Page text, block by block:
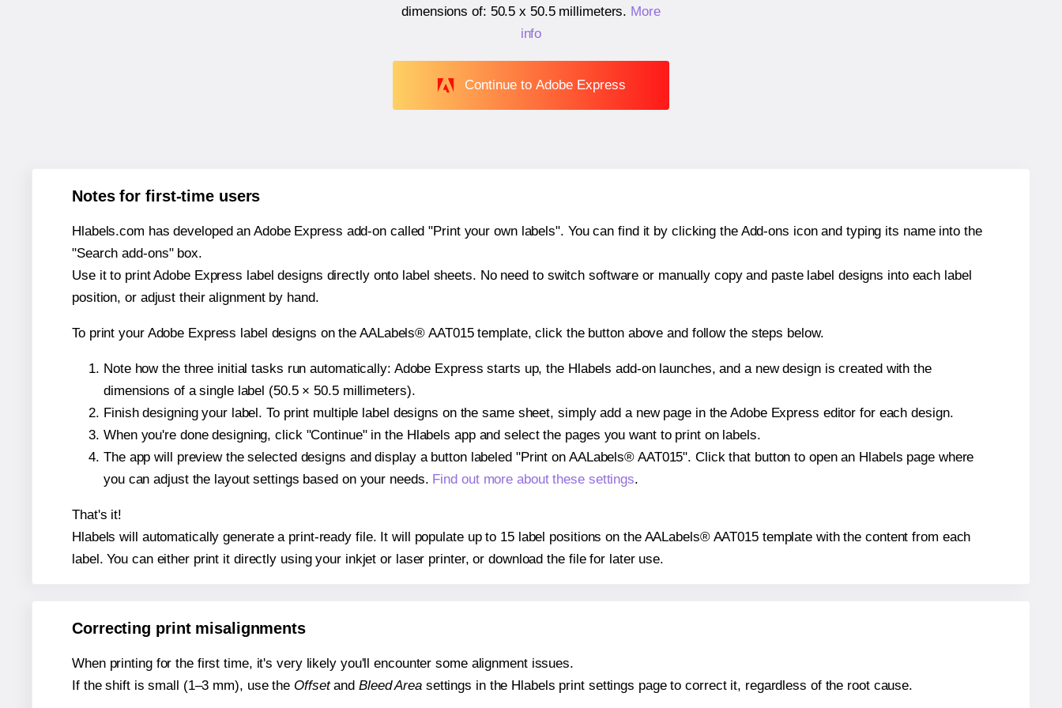
dimensions of: 50.5 x 50.5 millimeters. More
info
Continue to Adobe Express
Notes for first-time users
Hlabels.com has developed an Adobe Express add-on called "Print your own labels". You can find it by clicking the Add-ons icon and typing its name into the
"Search add-ons" box.
Use it to print Adobe Express label designs directly onto label sheets. No need to switch software or manually copy and paste label designs into each label
position, or adjust their alignment by hand.
To print your Adobe Express label designs on the AALabels® AAT015 template, click the button above and follow the steps below.
Note how the three initial tasks run automatically: Adobe Express starts up, the Hlabels add-on launches, and a new design is created with the
dimensions of a single label (50.5 × 50.5 millimeters).
Finish designing your label. To print multiple label designs on the same sheet, simply add a new page in the Adobe Express editor for each design.
When you're done designing, click "Continue" in the Hlabels app and select the pages you want to print on labels.
The app will preview the selected designs and display a button labeled "Print on AALabels® AAT015". Click that button to open an Hlabels page where
you can adjust the layout settings based on your needs. Find out more about these settings.
That's it!
Hlabels will automatically generate a print-ready file. It will populate up to 15 label positions on the AALabels® AAT015 template with the content from each
label. You can either print it directly using your inkjet or laser printer, or download the file for later use.
Correcting print misalignments
When printing for the first time, it's very likely you'll encounter some alignment issues.
If the shift is small (1–3 mm), use the Offsetand Bleed Areasettings in the Hlabels print settings page to correct it, regardless of the root cause.